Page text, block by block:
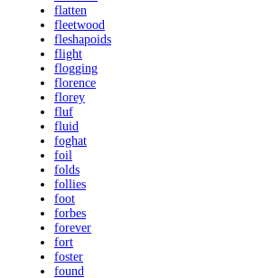
flatten
fleetwood
fleshapoids
flight
flogging
florence
florey
fluf
fluid
foghat
foil
folds
follies
foot
forbes
forever
fort
foster
found